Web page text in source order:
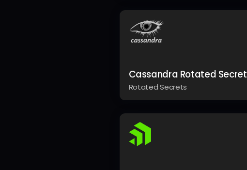
Cassandra Rotated Secret
Rotated Secrets